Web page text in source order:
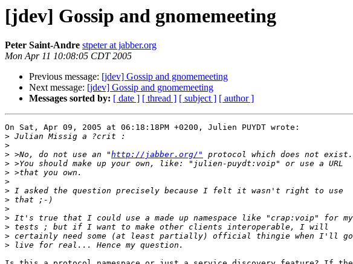
[jdev] Gossip and gnomemeeting
Peter Saint-Andre stpeter at jabber.org
Mon Apr 11 10:08:05 CDT 2005
Previous message: [jdev] Gossip and gnomemeeting
Next message: [jdev] Gossip and gnomemeeting
Messages sorted by: [ date ] [ thread ] [ subject ] [ author ]
On Sat, Apr 09, 2005 at 06:18:18PM +0200, Julien PUYDT wrote:
>
>
> >No, do not use an "http://jabber.org/"
>
>
>
>
>
>
>
>
>
>